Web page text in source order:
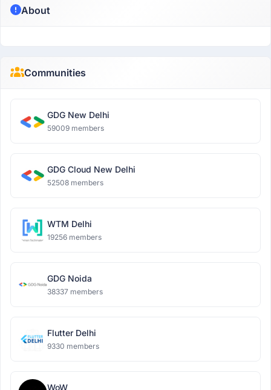
About
Communities
GDG New Delhi
59009 members
GDG Cloud New Delhi
52508 members
WTM Delhi
19256 members
GDG Noida
38337 members
Flutter Delhi
9330 members
WoW